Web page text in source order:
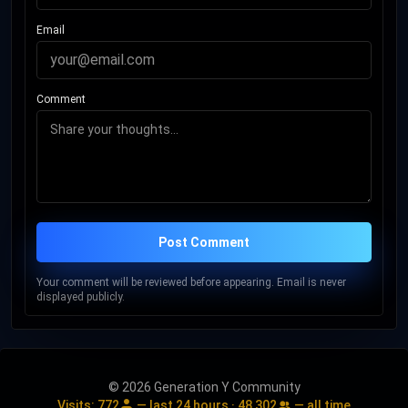
member of Genesis in 2010 and will be inducted as a solo
artist in November 2026.
Email
Comment
Post Comment
Your comment will be reviewed before appearing. Email is never
displayed publicly.
© 2026 Generation Y Community